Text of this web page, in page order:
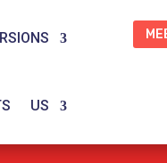
US